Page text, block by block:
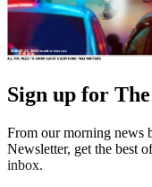
Sign up for
From our morning news
Newsletter, get the best
inbox.